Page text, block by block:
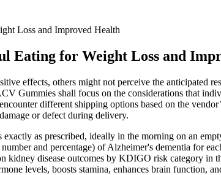
Loss and Improved Health
Eating for Weight Loss and
effects, others might not perceive the anticipated
Gummies shall focus on the considerations that
different shipping options based on the
or defect during delivery.
exactly as prescribed, ideally in the morning on an
and percentage) of Alzheimer's dementia for
kidney disease outcomes by KDIGO risk category in
levels, boosts stamina, enhances brain function,